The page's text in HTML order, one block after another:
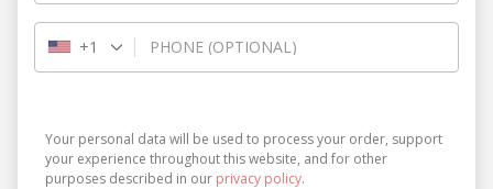
PHONE (OPTIONAL)
+1
Your personal data will be used to process your order, support
your experience throughout this website, and for other
purposes described in our privacy policy.